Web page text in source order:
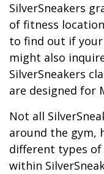
SilverSneakers
of fitness
to find out if
might also
SilverSneakers
are designed for
Not all
around the gym,
different types of
within